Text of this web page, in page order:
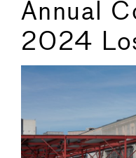
Annual
2024